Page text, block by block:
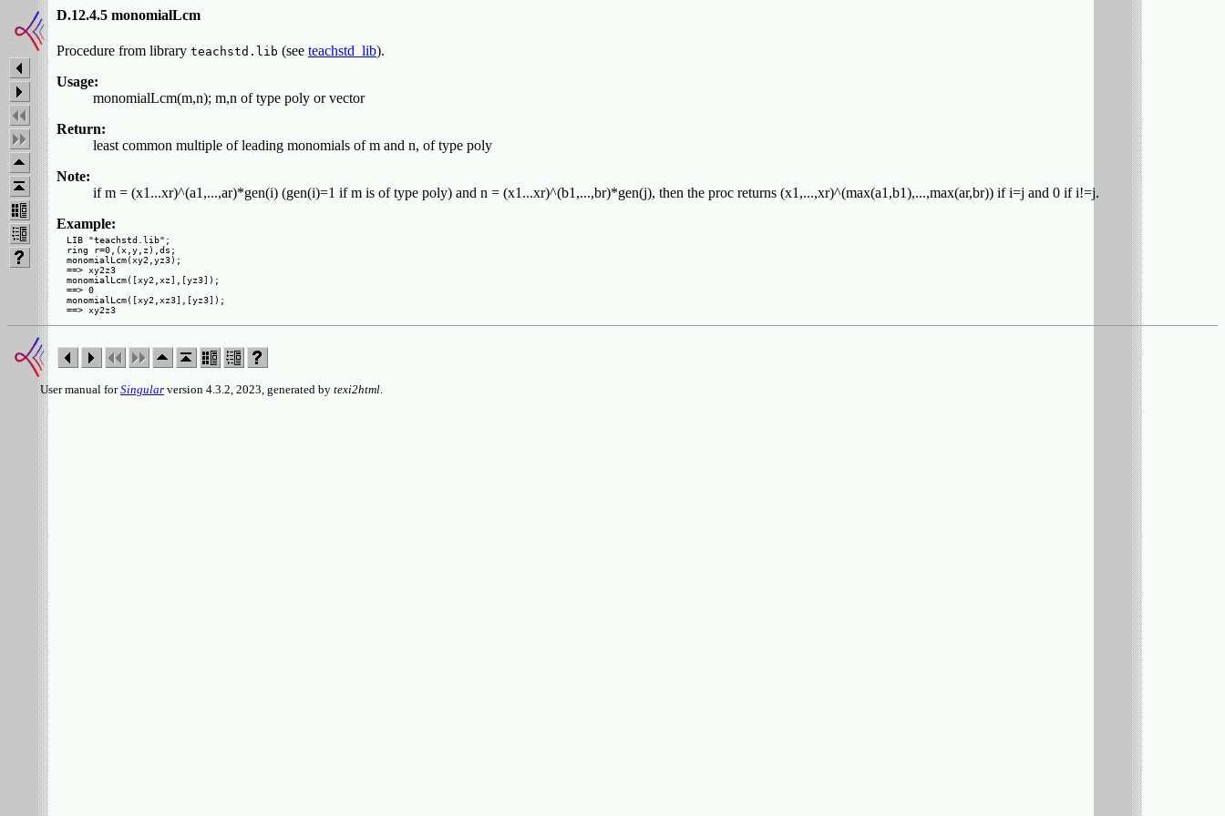
D.12.4.5 monomialLcm
Procedure from library teachstd.lib (see teachstd_lib).
Usage:
monomialLcm(m,n); m,n of type poly or vector
Return:
least common multiple of leading monomials of m and n, of type poly
Note:
if m = (x1...xr)^(a1,...,ar)*gen(i) (gen(i)=1 if m is of type poly) and n = (x1...xr)^(b1,...,br)*gen(j), then the proc returns (x1,...,xr)^(max(a1,b1),...,max(ar,br)) if i=j and 0 if i!=j.
Example:
LIB "teachstd.lib";
ring r=0,(x,y,z),ds;
monomialLcm(xy2,yz3);
==> xy2z3
monomialLcm([xy2,xz],[yz3]);
==> 0
monomialLcm([xy2,xz3],[yz3]);
User manual forSingular version 4.3.2, 2023, generated by texi2html.